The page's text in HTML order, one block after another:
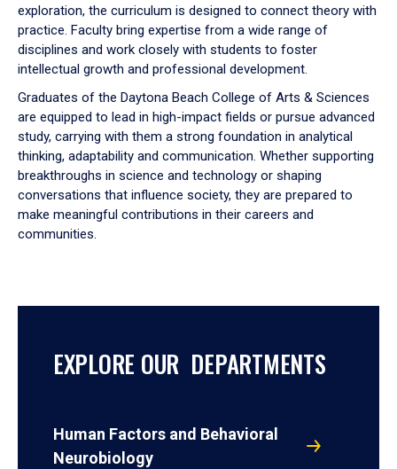
exploration, the curriculum is designed to connect theory with
practice. Faculty bring expertise from a wide range of
disciplines and work closely with students to foster
intellectual growth and professional development.
Graduates of the Daytona Beach College of Arts & Sciences
are equipped to lead in high-impact fields or pursue advanced
study, carrying with them a strong foundation in analytical
thinking, adaptability and communication. Whether supporting
breakthroughs in science and technology or shaping
conversations that influence society, they are prepared to
make meaningful contributions in their careers and
communities.
EXPLORE OUR DEPARTMENTS
Human Factors and Behavioral
Neurobiology